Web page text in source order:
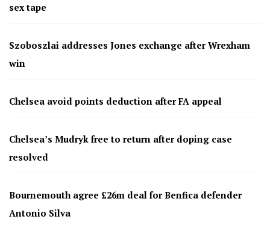
sex tape
Szoboszlai addresses Jones exchange after Wrexham
win
Chelsea avoid points deduction after FA appeal
Chelsea’s Mudryk free to return after doping case
resolved
Bournemouth agree £26m deal for Benfica defender
Antonio Silva